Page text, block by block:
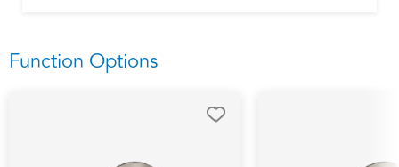
Function Options